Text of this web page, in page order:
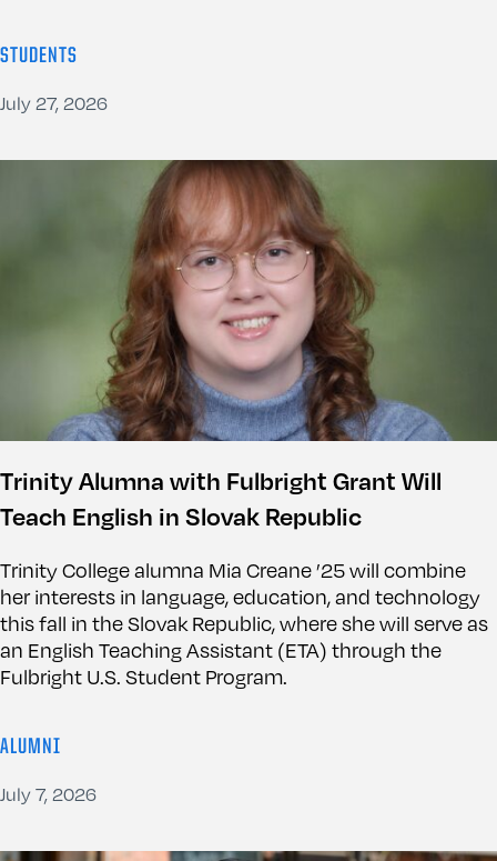
STUDENTS
July 27, 2026
Trinity Alumna with Fulbright Grant Will
Teach English in Slovak Republic
Trinity College alumna Mia Creane ’25 will combine
her interests in language, education, and technology
this fall in the Slovak Republic, where she will serve as
an English Teaching Assistant (ETA) through the
Fulbright U.S. Student Program.
ALUMNI
July 7, 2026